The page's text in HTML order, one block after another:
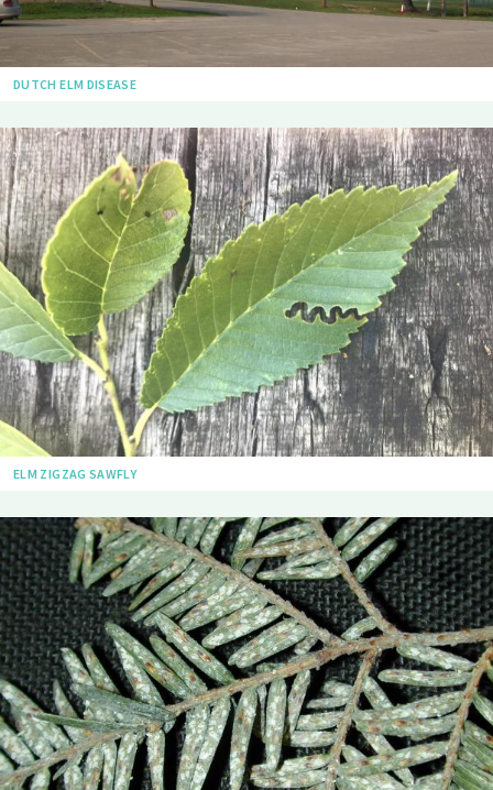
DUTCH ELM DISEASE
ELM ZIGZAG SAWFLY